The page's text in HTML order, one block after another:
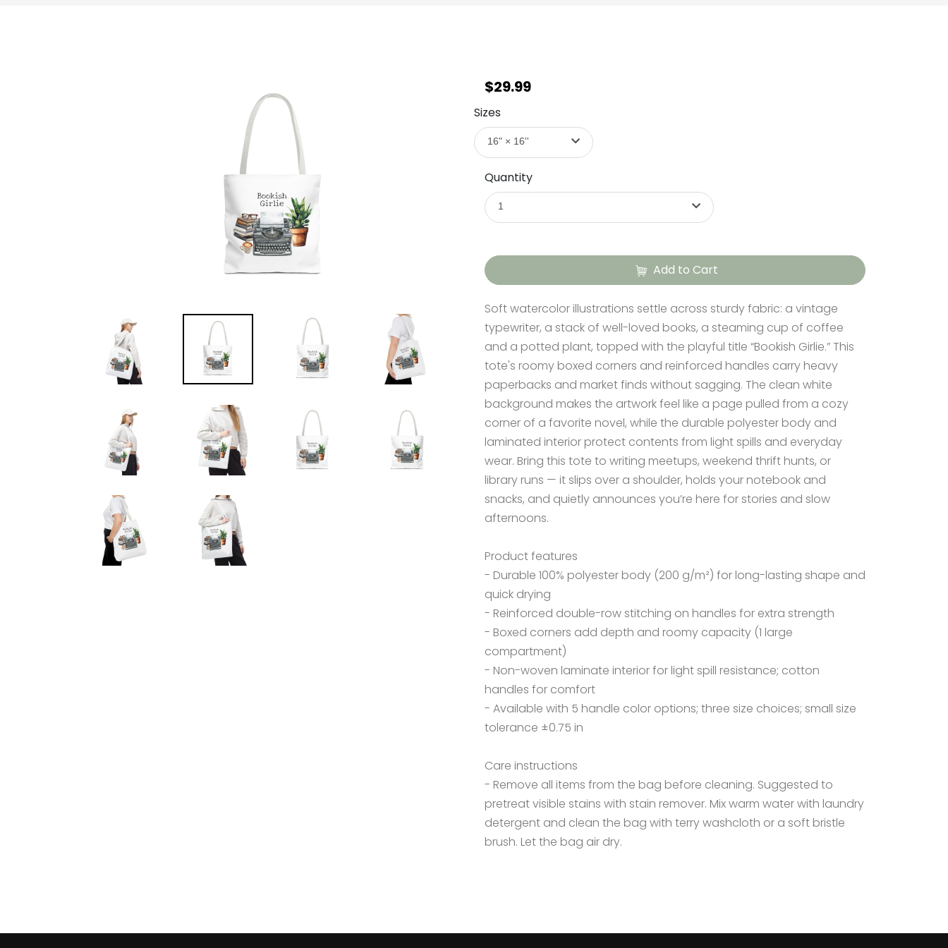
$29.99
Sizes
16" × 16''
Quantity
1
Add to Cart
Soft watercolor illustrations settle across sturdy fabric: a vintage
typewriter, a stack of well-loved books, a steaming cup of coffee
and a potted plant, topped with the playful title “Bookish Girlie.” This
tote's roomy boxed corners and reinforced handles carry heavy
paperbacks and market finds without sagging. The clean white
background makes the artwork feel like a page pulled from a cozy
corner of a favorite novel, while the durable polyester body and
laminated interior protect contents from light spills and everyday
wear. Bring this tote to writing meetups, weekend thrift hunts, or
library runs — it slips over a shoulder, holds your notebook and
snacks, and quietly announces you’re here for stories and slow
afternoons.
Product features
- Durable 100% polyester body (200 g/m²) for long-lasting shape and
quick drying
- Reinforced double-row stitching on handles for extra strength
- Boxed corners add depth and roomy capacity (1 large
compartment)
- Non-woven laminate interior for light spill resistance; cotton
handles for comfort
- Available with 5 handle color options; three size choices; small size
tolerance ±0.75 in
Care instructions
- Remove all items from the bag before cleaning. Suggested to
pretreat visible stains with stain remover. Mix warm water with laundry
detergent and clean the bag with terry washcloth or a soft bristle
brush. Let the bag air dry.